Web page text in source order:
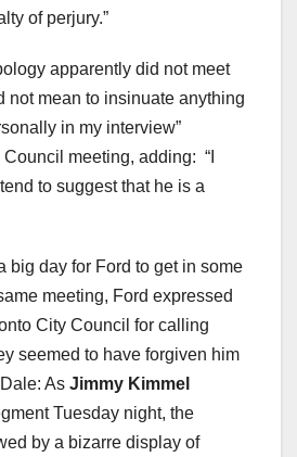
of perjury.”
apparently did not meet
not mean to insinuate anything
in my interview”
Council meeting, adding: “I
to suggest that he is a
big day for Ford to get in some
meeting, Ford expressed
City Council for calling
seemed to have forgiven him
As Jimmy Kimmel
Tuesday night, the
by a bizarre display of